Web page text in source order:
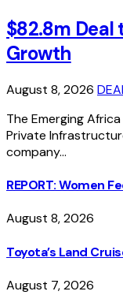
$82.8m Deal
Growth
August 8, 2026
The Emerging
Private
company…
REPORT: Women
August 8, 2026
Toyota’s Land
August 7, 2026